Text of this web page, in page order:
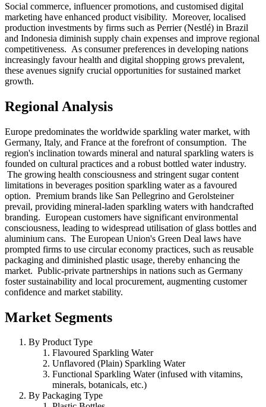
Social commerce, influencer promotions, and customised digital
marketing have enhanced product visibility. Moreover, localised
production investments by firms such as Perrier (Nestlé) in Brazil
and Indonesia diminish supply chain expenses and improve regional
competitiveness. As consumer preferences in developing nations
increasingly favour health and digital shopping grows prevalent,
these avenues signify crucial opportunities for sustained market
growth.
Regional Analysis
Europe predominates the worldwide sparkling water market, with
Germany, Italy, and France at the forefront of consumption. The
region's inclination towards mineral and natural sparkling waters is
founded on cultural practices and a robust bottled water industry.
The growing health consciousness and stringent sugar content
limitations in beverages position sparkling water as a favoured
option. Premium brands like San Pellegrino and Gerolsteiner
prevail, providing mineral-laden sparkling waters with handcrafted
branding. European customers have significant environmental
consciousness, leading to widespread utilisation of glass bottles and
aluminium cans. The European Union's Green Deal laws have
prompted firms to use circular economy practices, such as reusable
packaging and diminished plastic usage, thereby enhancing the
market. Public-private partnerships in nations such as Germany
foster sustainability and local procurement, augmenting customer
confidence and market stability.
Market Segments
By Product Type
Flavoured Sparkling Water
Unflavored (Plain) Sparkling Water
Functional Sparkling Water (infused with vitamins,
minerals, botanicals, etc.)
By Packaging Type